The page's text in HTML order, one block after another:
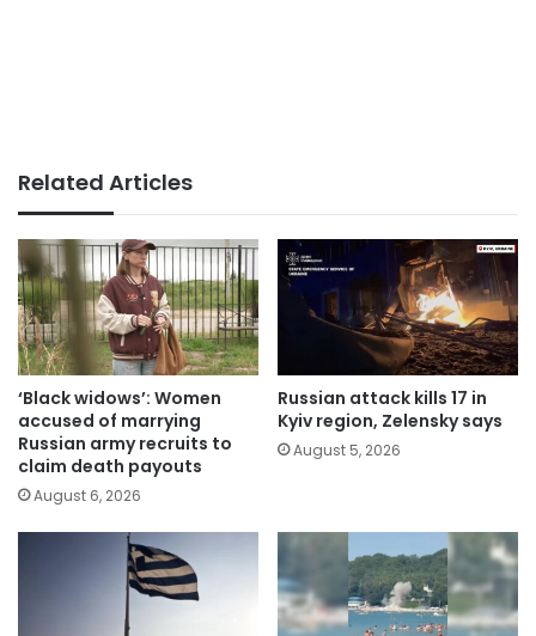
Related Articles
‘Black widows’: Women
accused of marrying
Russian army recruits to
claim death payouts
August 6, 2026
Russian attack kills 17 in
Kyiv region, Zelensky says
August 5, 2026